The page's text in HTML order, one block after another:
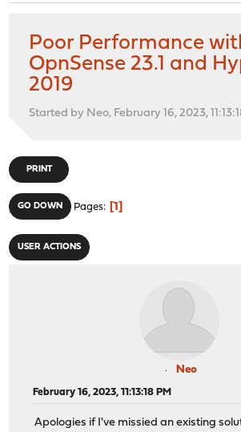
Poor Performance
OpnSense 23.1 and
2019
Started by Neo, February 16, 2023,
PRINT
GO DOWN Pages 1
USER ACTIONS
Neo
February 16, 2023, 11:13:18 PM
Apologies if I've missied an existing